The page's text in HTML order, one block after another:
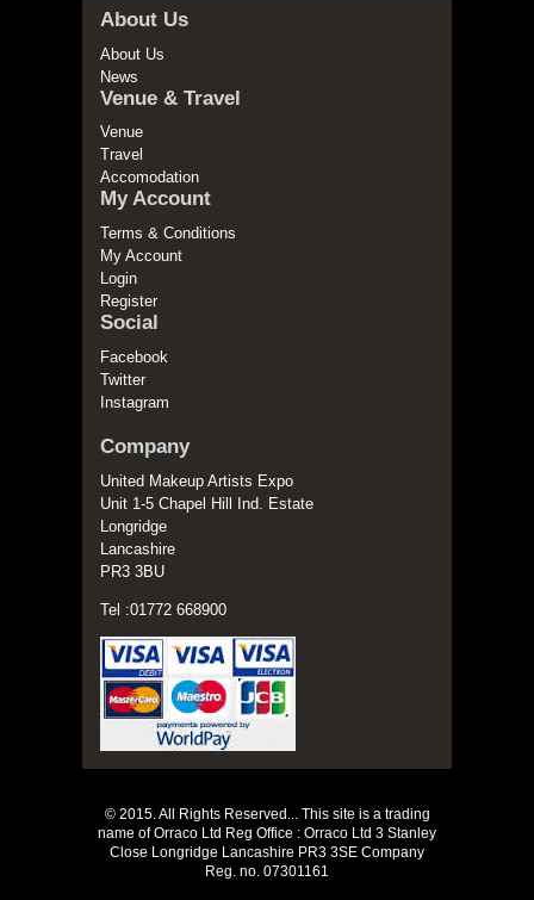
About Us
About Us
News
Venue & Travel
Venue
Travel
Accomodation
My Account
Terms & Conditions
My Account
Login
Register
Social
Facebook
Twitter
Instagram
Company
United Makeup Artists Expo
Unit 1-5 Chapel Hill Ind. Estate
Longridge
Lancashire
PR3 3BU
Tel :01772 668900
© 2015. All Rights Reserved... This site is a trading
name of Orraco Ltd Reg Office : Orraco Ltd 3 Stanley
Close Longridge Lancashire PR3 3SE Company
Reg. no. 07301161